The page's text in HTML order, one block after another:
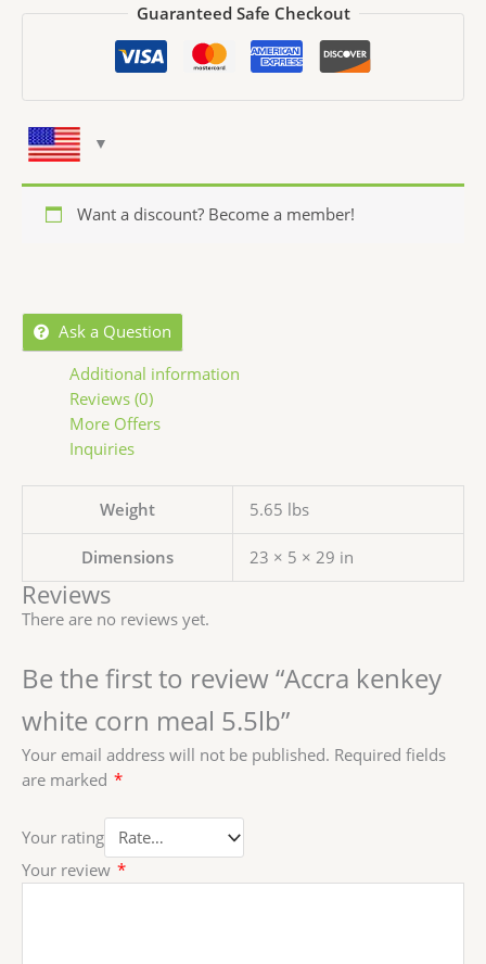
Guaranteed Safe Checkout
Want a discount? Become a member!
Ask a Question
Additional information
Reviews (0)
More Offers
Inquiries
Weight 5.65 lbs
Dimensions 23 × 5 × 29 in
Reviews
There are no reviews yet.
Be the first to review “Accra kenkey
white corn meal 5.5lb”
Your email address will not be published. Required fields
are marked *
Your rating
Your review *